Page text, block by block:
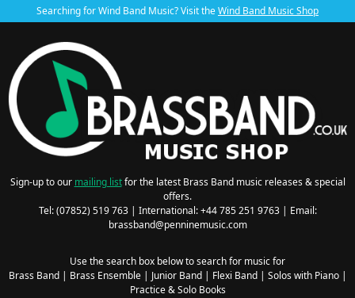
Searching for Wind Band Music? Visit theWind Band Music Shop
Sign-up to our mailing listfor the latest Brass Band music releases & special
offers.
Tel: (07852) 519 763 | International: +44 785 251 9763 | Email:
brassband@penninemusic.com
Use the search box below to search for music for
Brass Band| Brass Ensemble| Junior Band| Flexi Band| Solos with Piano|
Practice & Solo Books